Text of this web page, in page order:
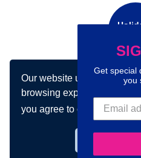
Our website uses cookies
browsing experience better.
you agree to our use of
Connect with us
Get special
you